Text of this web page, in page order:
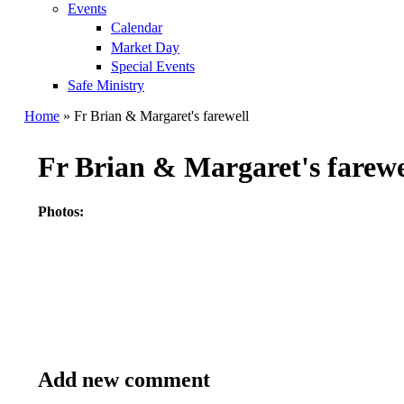
Events
Calendar
Market Day
Special Events
Safe Ministry
Home » Fr Brian & Margaret's farewell
Fr Brian & Margaret's
Photos:
Add new comment